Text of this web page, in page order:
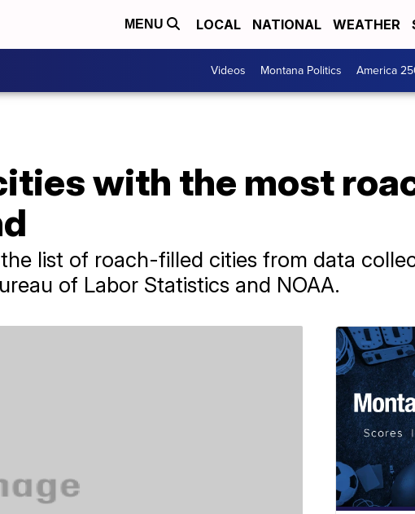
MENU LOCAL NATIONAL WEATHER
Videos Montana Politics America
with the most
list of roach-filled cities from data
of Labor Statistics and NOAA.